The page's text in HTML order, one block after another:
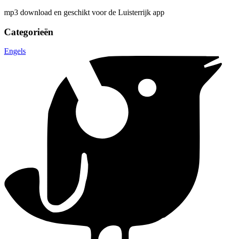
mp3 download en geschikt voor de Luisterrijk app
Categorieën
Engels